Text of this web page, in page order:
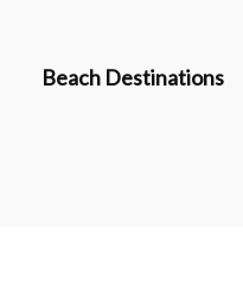
Beach Destinations